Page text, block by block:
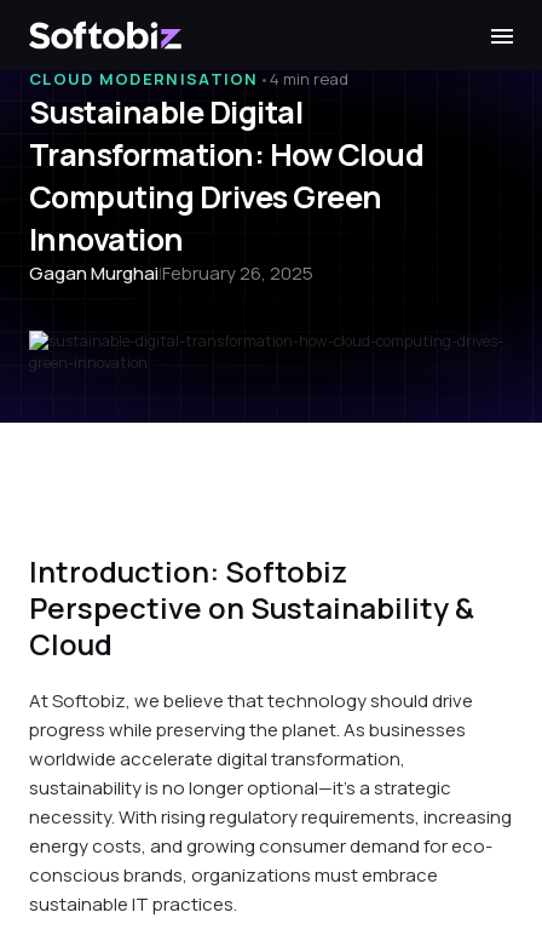
CLOUD MODERNISATION •4 min read
Sustainable Digital
Transformation: How Cloud
Computing Drives Green
Innovation
Gagan Murghai|February 26, 2025
Introduction: Softobiz
Perspective on Sustainability &
Cloud
At Softobiz, we believe that technology should drive
progress while preserving the planet. As businesses
worldwide accelerate digital transformation,
sustainability is no longer optional—it’s a strategic
necessity. With rising regulatory requirements, increasing
energy costs, and growing consumer demand for eco-
conscious brands, organizations must embrace
sustainable IT practices.